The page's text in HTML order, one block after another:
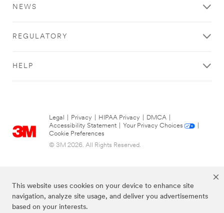
This website uses cookies on your device to enhance site
navigation, analyze site usage, and deliver you advertisements
based on your interests.
NEWS
REGULATORY
HELP
Legal Privacy HIPAA Privacy DMCA
Accessibility Statement
Your Privacy Choices
Cookie Preferences
© 3M 2026. All Rights Reserved.